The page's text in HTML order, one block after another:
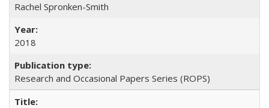
Rachel Spronken-Smith
2018
Research and Occasional Papers Series (ROPS)